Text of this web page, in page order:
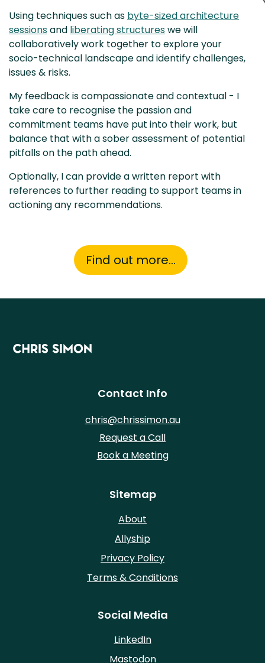
Using techniques such as byte-sized architecture
sessionsand liberating structureswe will
collaboratively work together to explore your
socio-technical landscape and identify challenges,
issues & risks.
My feedback is compassionate and contextual - I
take care to recognise the passion and
commitment teams have put into their work, but
balance that with a sober assessment of potential
pitfalls on the path ahead.
Optionally, I can provide a written report with
references to further reading to support teams in
actioning any recommendations.
Find out more...
Contact Info
chris@chrissimon.au
Request a Call
Book a Meeting
Sitemap
About
Allyship
Privacy Policy
Terms & Conditions
Social Media
LinkedIn
Mastodon